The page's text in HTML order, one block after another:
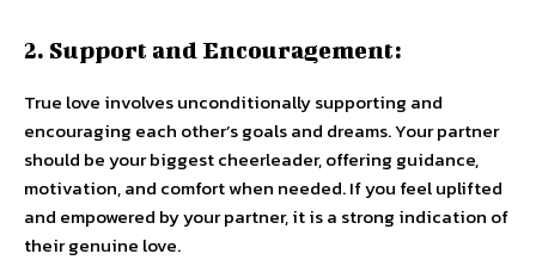
2. Support and Encouragement:
True love involves unconditionally supporting and
encouraging each other’s goals and dreams. Your partner
should be your biggest cheerleader, offering guidance,
motivation, and comfort when needed. If you feel uplifted
and empowered by your partner, it is a strong indication of
their genuine love.